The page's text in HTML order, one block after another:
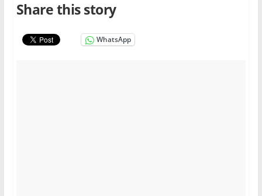
Share this story
WhatsApp